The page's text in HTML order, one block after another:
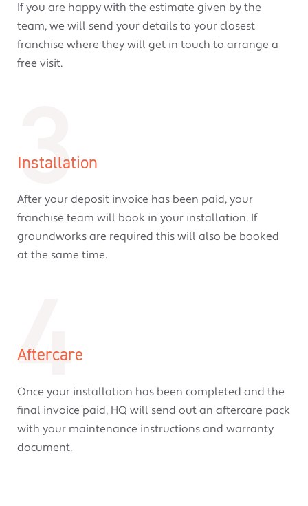
If you are happy with the estimate given by the
team, we will send your details to your closest
franchise where they will get in touch to arrange a
free visit.
3
Installation
After your deposit invoice has been paid, your
franchise team will book in your installation. If
groundworks are required this will also be booked
at the same time.
4
Aftercare
Once your installation has been completed and the
final invoice paid, HQ will send out an aftercare pack
with your maintenance instructions and warranty
document.